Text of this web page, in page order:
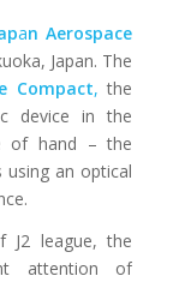
an Aerospace
Japan. The
Compact, the
device in the
of hand – the
using an optical
J2 league, the
attention of